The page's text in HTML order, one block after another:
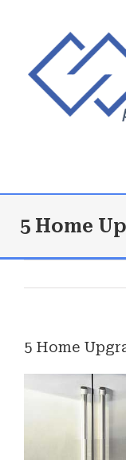
content
5 Home
5 Home